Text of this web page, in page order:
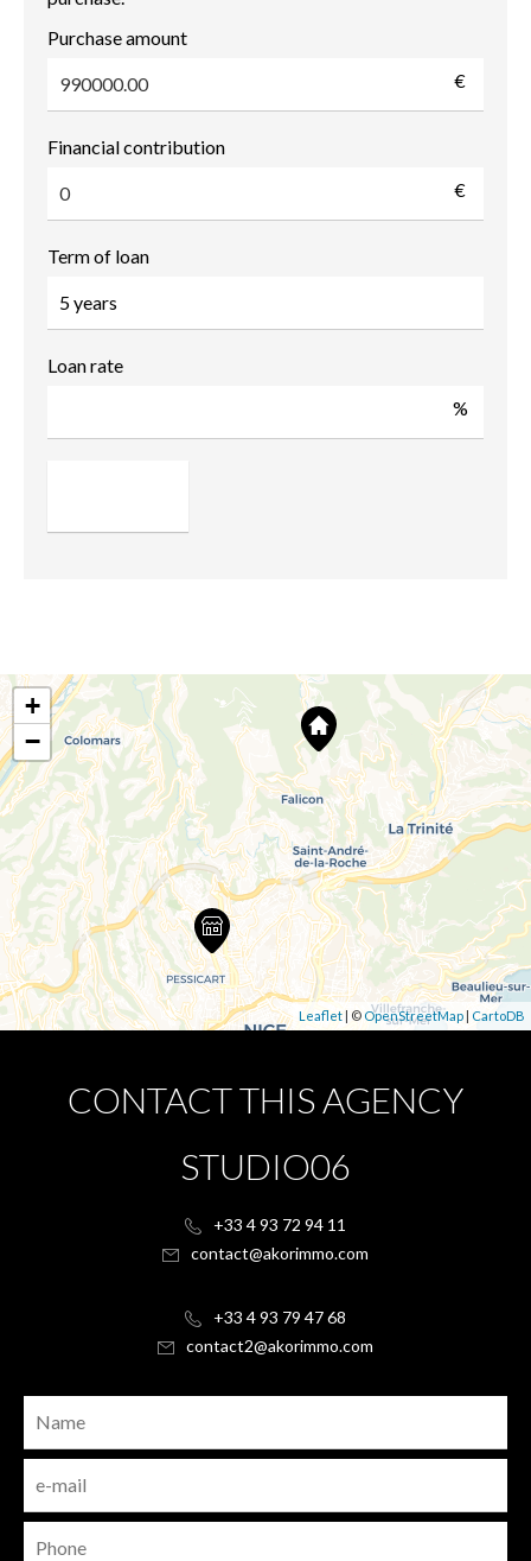
Purchase amount
€
Financial contribution
€
Term of loan
Loan rate
%
+
−
Leaflet | © OpenStreetMap | CartoDB
CONTACT THIS AGENCY
STUDIO06
+33 4 93 72 94 11
contact@akorimmo.com
+33 4 93 79 47 68
contact2@akorimmo.com